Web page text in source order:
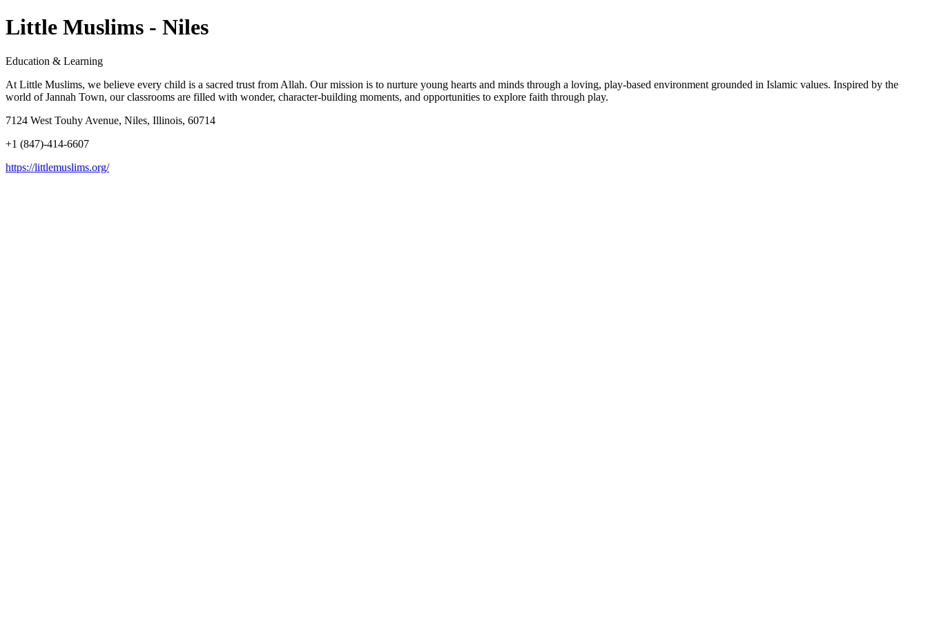
Little Muslims - Niles
Education & Learning
At Little Muslims, we believe every child is a sacred trust from Allah. Our mission is to nurture young hearts and minds through a loving, play-based environment grounded in Islamic values. Inspired by the
world of Jannah Town, our classrooms are filled with wonder, character-building moments, and opportunities to explore faith through play.
7124 West Touhy Avenue, Niles, Illinois, 60714
+1 (847)-414-6607
https://littlemuslims.org/